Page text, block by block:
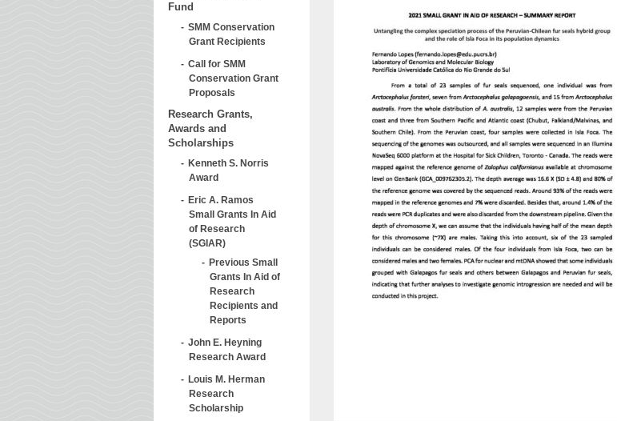
Fund
SMM Conservation
Grant Recipients
Call for SMM
Conservation Grant
Proposals
Research Grants,
Awards and
Scholarships
Kenneth S. Norris
Award
Eric A. Ramos
Small Grants In Aid
of Research
(SGIAR)
Previous Small
Grants In Aid of
Research
Recipients and
Reports
John E. Heyning
Research Award
Louis M. Herman
Research
Scholarship